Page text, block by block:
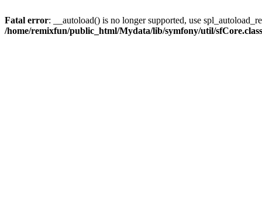
Fatal error: __autoload() is no longer supported, use
/home/remixfun/public_html/Mydata/lib/symfony/util/